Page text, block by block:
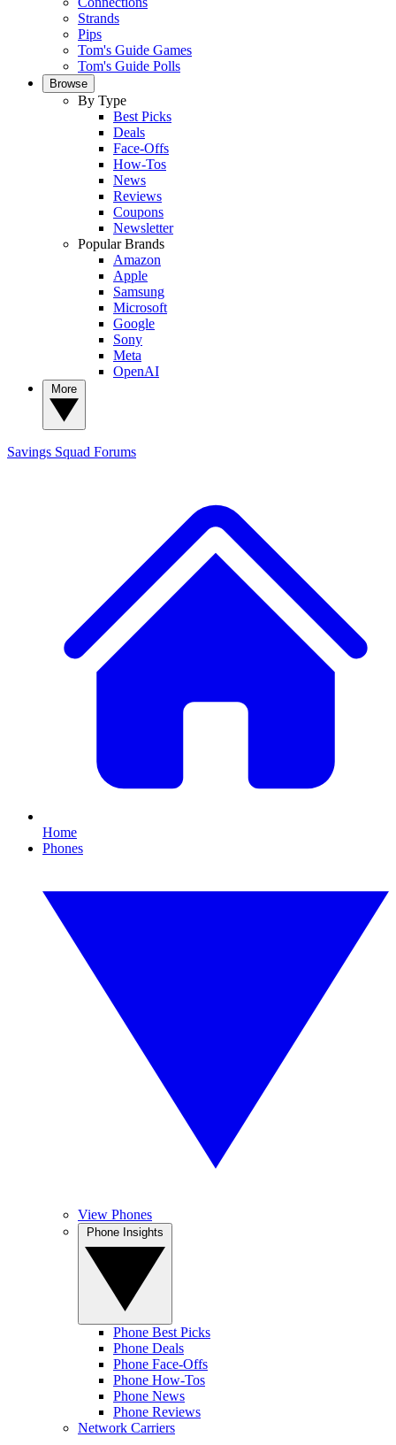
Strands
Pips
Tom's Guide Games
Tom's Guide Polls
Browse
By Type
Best Picks
Deals
Face-Offs
How-Tos
News
Reviews
Coupons
Newsletter
Popular Brands
Amazon
Apple
Samsung
Microsoft
Google
Sony
Meta
OpenAI
Savings Squad Forums
Home
Phones
View Phones
Phone Best Picks
Phone Deals
Phone Face-Offs
Phone How-Tos
Phone News
Phone Reviews
Network Carriers